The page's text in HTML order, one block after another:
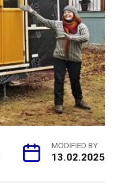
MODIFIED BY
13.02.2025